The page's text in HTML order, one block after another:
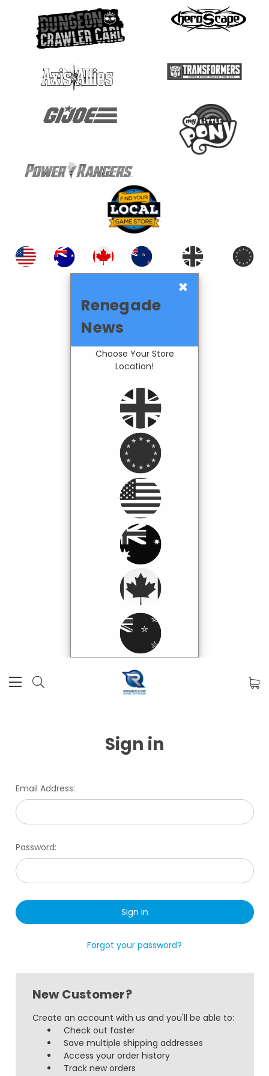
×
Renegade
News
Choose Your Store
Location!
Sign in
Email Address:
Password:
Forgot your password?
New Customer?
Create an account with us and you'll be able to:
Check out faster
Save multiple shipping addresses
Access your order history
Track new orders